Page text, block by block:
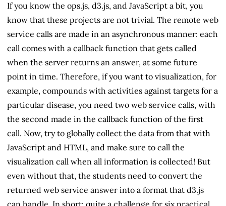
If you know the ops.js, d3.js, and JavaScript a bit, you
know that these projects are not trivial. The remote web
service calls are made in an asynchronous manner: each
call comes with a callback function that gets called
when the server returns an answer, at some future
point in time. Therefore, if you want to visualization, for
example, compounds with activities against targets for a
particular disease, you need two web service calls, with
the second made in the callback function of the first
call. Now, try to globally collect the data from that with
JavaScript and HTML, and make sure to call the
visualization call when all information is collected! But
even without that, the students need to convert the
returned web service answer into a format that d3.js